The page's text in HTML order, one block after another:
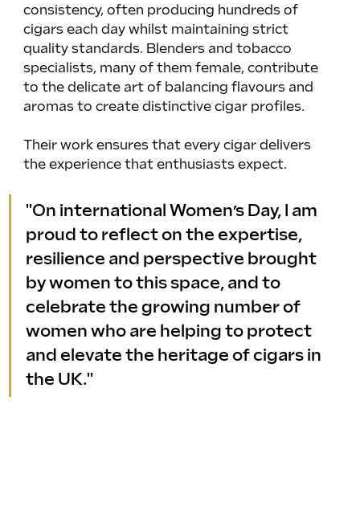
consistency, often producing hundreds of
cigars each day whilst maintaining strict
quality standards. Blenders and tobacco
specialists, many of them female, contribute
to the delicate art of balancing flavours and
aromas to create distinctive cigar profiles.
Their work ensures that every cigar delivers
the experience that enthusiasts expect.
"On international Women’s Day, I am
proud to reflect on the expertise,
resilience and perspective brought
by women to this space, and to
celebrate the growing number of
women who are helping to protect
and elevate the heritage of cigars in
the UK."